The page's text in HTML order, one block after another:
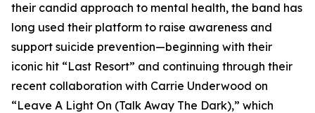
their candid approach to mental health, the band has
long used their platform to raise awareness and
support suicide prevention—beginning with their
iconic hit “Last Resort” and continuing through their
recent collaboration with Carrie Underwood on
“Leave A Light On (Talk Away The Dark),” which